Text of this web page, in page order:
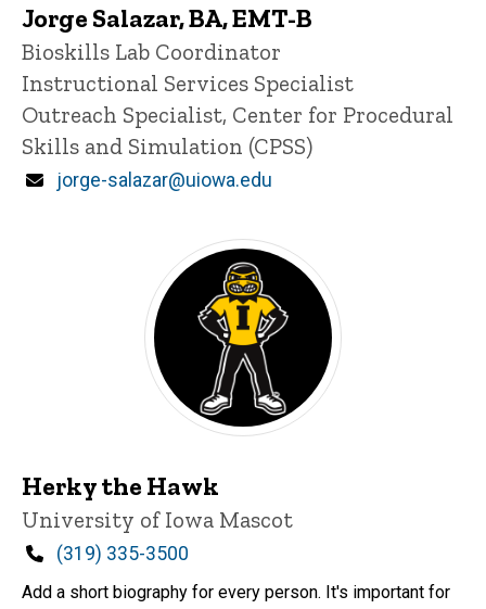
Jorge Salazar, BA, EMT-B
Title/Position
Bioskills Lab Coordinator
Instructional Services Specialist
Outreach Specialist, Center for Procedural
Skills and Simulation (CPSS)
Email
jorge-salazar@uiowa.edu
Herky the Hawk
Title/Position
University of Iowa Mascot
Phone
(319) 335-3500
Add a short biography for every person. It's important for